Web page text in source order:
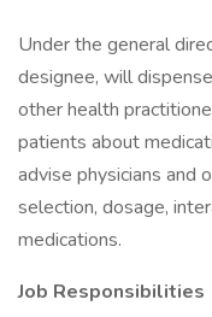
Under the general
designee, will
other health
patients about
advise physicians and
selection, dosage,
medications.
Job Responsibilities